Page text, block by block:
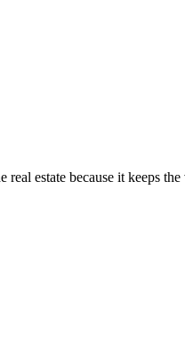
estate because it keeps